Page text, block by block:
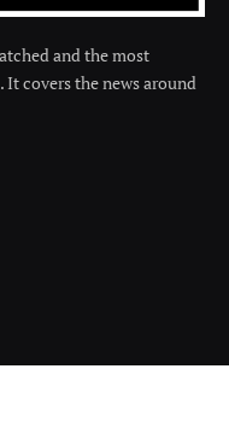
and the most
covers the news around